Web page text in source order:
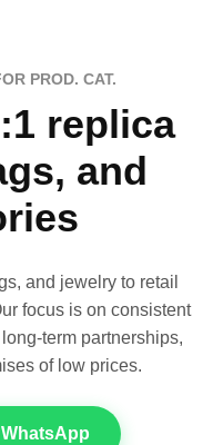
PROD. CAT.
replica
and
and jewelry to retail
focus is on consistent
term partnerships,
of low prices.